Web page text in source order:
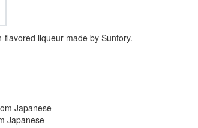
liqueur made by Suntory.
Japanese
Japanese